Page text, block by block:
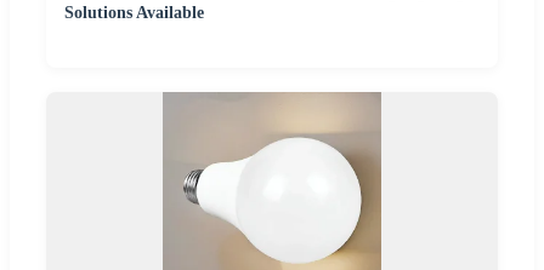
Solutions Available